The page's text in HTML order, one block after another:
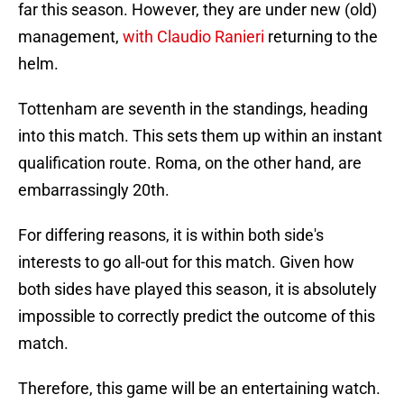
far this season. However, they are under new (old)
management, with Claudio Ranieri returning to the
helm.
Tottenham are seventh in the standings, heading
into this match. This sets them up within an instant
qualification route. Roma, on the other hand, are
embarrassingly 20th.
For differing reasons, it is within both side's
interests to go all-out for this match. Given how
both sides have played this season, it is absolutely
impossible to correctly predict the outcome of this
match.
Therefore, this game will be an entertaining watch.